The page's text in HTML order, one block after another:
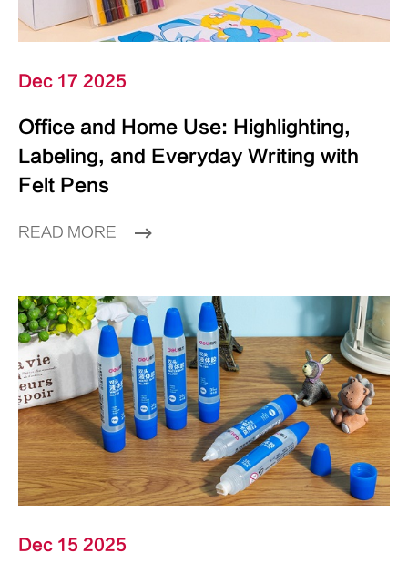
Dec 17 2025
Office and Home Use: Highlighting,
Labeling, and Everyday Writing with
Felt Pens
READ MORE
Dec 15 2025